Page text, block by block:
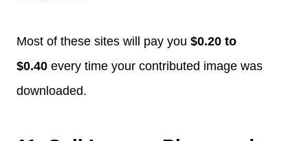
Most of these sites will pay you $0.20 to
$0.40 every time your contributed image was
downloaded.